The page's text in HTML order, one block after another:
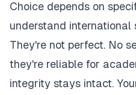
Choice depends on
understand international
They're not perfect. No
they're reliable for
integrity stays intact.